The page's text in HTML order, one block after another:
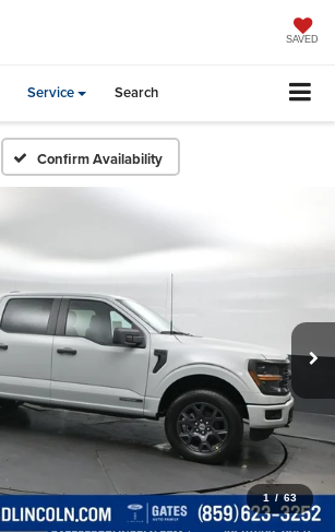
SAVED
Service Search
Confirm Availability
1 / 63